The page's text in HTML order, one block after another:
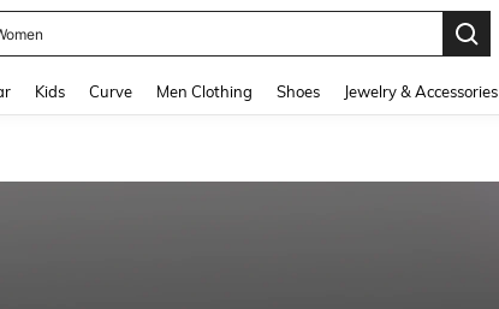
Kids Curve Men Clothing Shoes Jewelry & Accessories